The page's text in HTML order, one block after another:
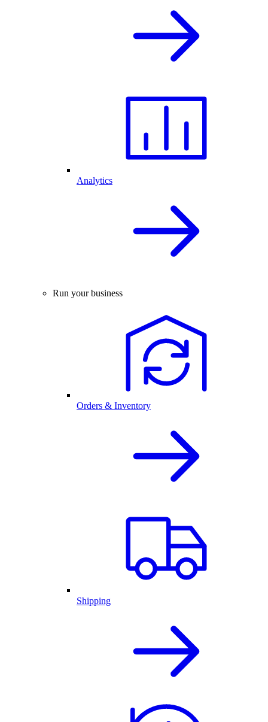
Analytics
Run your business
Orders & Inventory
Shipping